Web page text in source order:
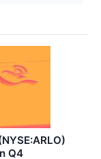
Q4